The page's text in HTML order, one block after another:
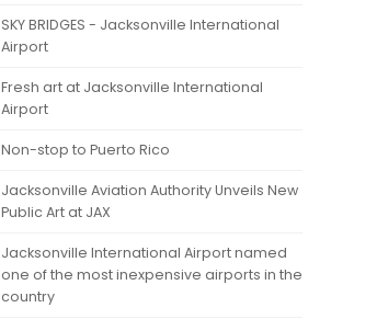
SKY BRIDGES - Jacksonville International
Airport
Fresh art at Jacksonville International
Airport
Non-stop to Puerto Rico
Jacksonville Aviation Authority Unveils New
Public Art at JAX
Jacksonville International Airport named
one of the most inexpensive airports in the
country